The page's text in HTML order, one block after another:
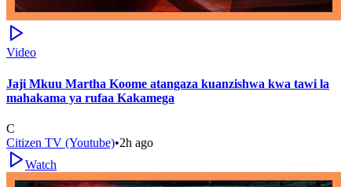
Video
Jaji Mkuu Martha Koome atangaza kuanzishwa kwa tawi la
mahakama ya rufaa Kakamega
C
Citizen TV (Youtube)•2h ago
Watch